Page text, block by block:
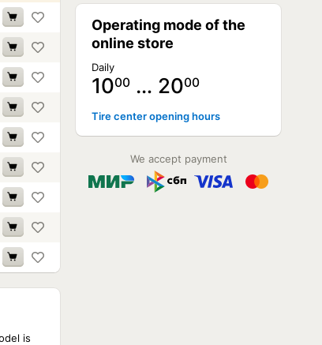
is
Operating mode of the
online store
Daily
1000 … 2000
Tire center opening hours
We accept payment